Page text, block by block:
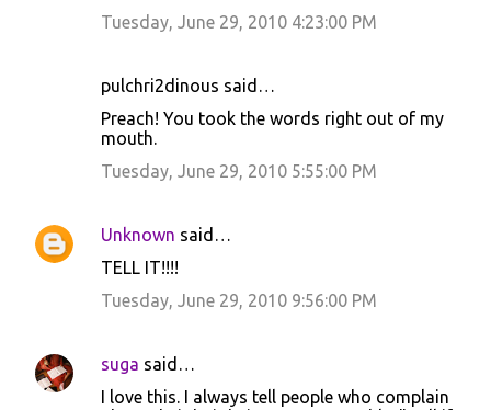
Tuesday, June 29, 2010 4:23:00 PM
pulchri2dinous said…
Preach! You took the words right out of my
mouth.
Tuesday, June 29, 2010 5:55:00 PM
Unknown said…
TELL IT!!!!
Tuesday, June 29, 2010 9:56:00 PM
suga said…
I love this. I always tell people who complain